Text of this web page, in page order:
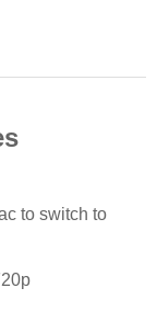
to switch to